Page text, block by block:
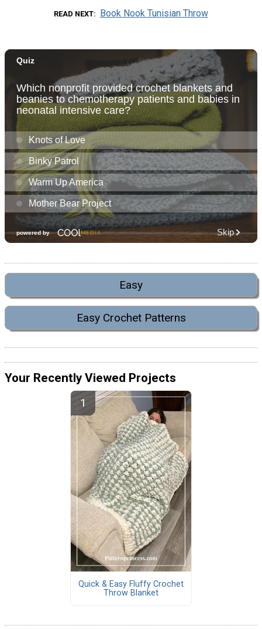
READ NEXT Book Nook Tunisian Throw
Easy
Easy Crochet Patterns
Your Recently Viewed Projects
Quick & Easy Fluffy Crochet
Throw Blanket